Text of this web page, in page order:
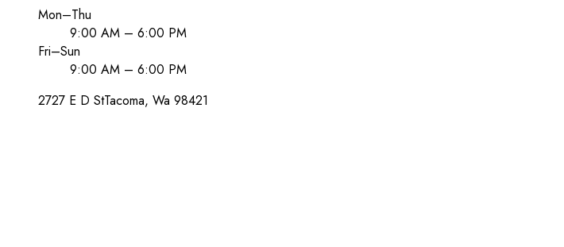
Mon–Thu
9:00 AM – 6:00 PM
Fri–Sun
9:00 AM – 6:00 PM
2727 E D StTacoma, Wa 98421